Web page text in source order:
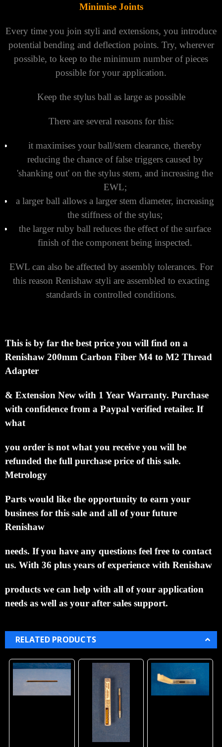
Minimise Joints
Every time you join styli and extensions, you introduce
potential bending and deflection points. Try, wherever
possible, to keep to the minimum number of pieces
possible for your application.
Keep the stylus ball as large as possible
There are several reasons for this:
it maximises your ball/stem clearance, thereby
reducing the chance of false triggers caused by
'shanking out' on the stylus stem, and increasing the
EWL;
a larger ball allows a larger stem diameter, increasing
the stiffness of the stylus;
the larger ruby ball reduces the effect of the surface
finish of the component being inspected.
EWL can also be affected by assembly tolerances. For
this reason Renishaw styli are assembled to exacting
standards in controlled conditions.
This is by far the best price you will find on a
Renishaw 200mm Carbon Fiber M4 to M2 Thread
Adapter
& Extension New with 1 Year Warranty. Purchase
with confidence from a Paypal verified retailer. If
what
you order is not what you receive you will be
refunded the full purchase price of this sale.
Metrology
Parts would like the opportunity to earn your
business for this sale and all of your future
Renishaw
needs. If you have any questions feel free to contact
us. With 36 plus years of experience with Renishaw
products we can help with all of your application
needs as well as your after sales support.
RELATED PRODUCTS